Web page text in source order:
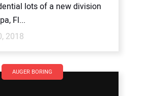
lots of a new division
Fl...
2018
AUGER BORING